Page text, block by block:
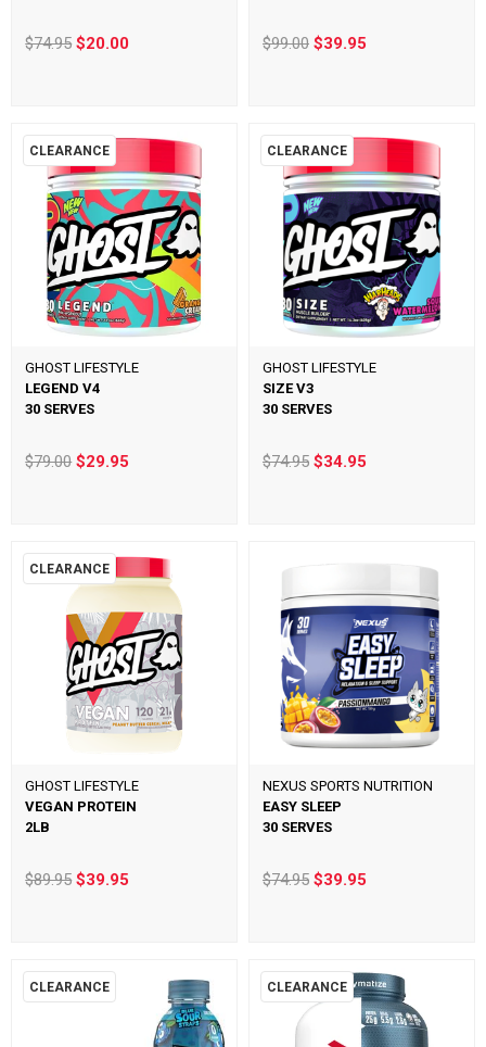
$74.95$20.00 $99.00 $39.95
CLEARANCE
GHOST LIFESTYLE
LEGEND V4
30 SERVES
$79.00$29.95
CLEARANCE
GHOST LIFESTYLE
SIZE V3
30 SERVES
$74.95 $34.95
CLEARANCE
GHOST LIFESTYLE
VEGAN PROTEIN
2LB
$89.95$39.95
NEXUS SPORTS NUTRITION
EASY SLEEP
30 SERVES
$74.95 $39.95
CLEARANCE CLEARANCE